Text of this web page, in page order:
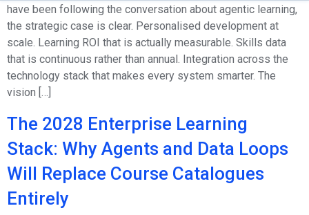
have been following the conversation about agentic learning,
the strategic case is clear. Personalised development at
scale. Learning ROI that is actually measurable. Skills data
that is continuous rather than annual. Integration across the
technology stack that makes every system smarter. The
vision […]
The 2028 Enterprise Learning
Stack: Why Agents and Data Loops
Will Replace Course Catalogues
Entirely